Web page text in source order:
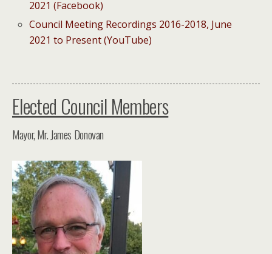
2021 (Facebook)
Council Meeting Recordings 2016-2018, June
2021 to Present (YouTube)
Elected Council Members
Mayor, Mr. James Donovan